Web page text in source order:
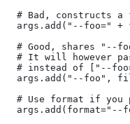
# Bad, constructs a
args.add("--foo=" +
# Good, shares "--
# It will however
# instead of ["--
args.add("--foo",
# Use format if you
args.add(format="--